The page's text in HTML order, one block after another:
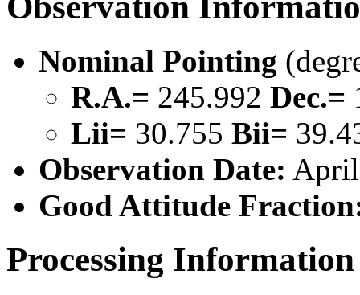
Nominal Pointing
R.A.= 245.992 Dec.=
Lii= 30.755 Bii=
Observation Date:
Good Attitude
Processing Information